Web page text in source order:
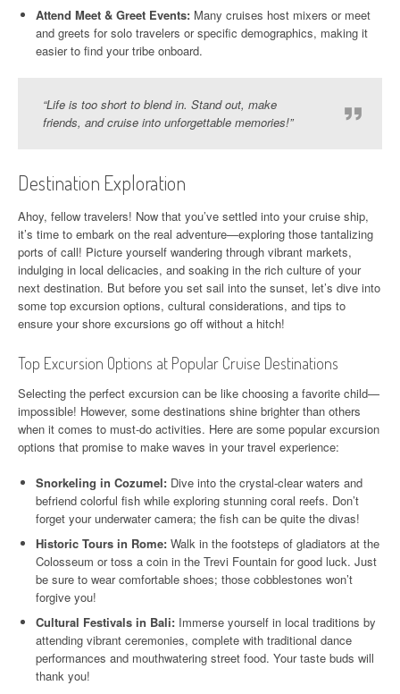
Attend Meet & Greet Events: Many cruises host mixers or meet
and greets for solo travelers or specific demographics, making it
easier to find your tribe onboard.
“Life is too short to blend in. Stand out, make
friends, and cruise into unforgettable memories!”
Destination Exploration
Ahoy, fellow travelers! Now that you’ve settled into your cruise ship,
it’s time to embark on the real adventure—exploring those tantalizing
ports of call! Picture yourself wandering through vibrant markets,
indulging in local delicacies, and soaking in the rich culture of your
next destination. But before you set sail into the sunset, let’s dive into
some top excursion options, cultural considerations, and tips to
ensure your shore excursions go off without a hitch!
Top Excursion Options at Popular Cruise Destinations
Selecting the perfect excursion can be like choosing a favorite child—
impossible! However, some destinations shine brighter than others
when it comes to must-do activities. Here are some popular excursion
options that promise to make waves in your travel experience:
Snorkeling in Cozumel: Dive into the crystal-clear waters and
befriend colorful fish while exploring stunning coral reefs. Don’t
forget your underwater camera; the fish can be quite the divas!
Historic Tours in Rome: Walk in the footsteps of gladiators at the
Colosseum or toss a coin in the Trevi Fountain for good luck. Just
be sure to wear comfortable shoes; those cobblestones won’t
forgive you!
Cultural Festivals in Bali: Immerse yourself in local traditions by
attending vibrant ceremonies, complete with traditional dance
performances and mouthwatering street food. Your taste buds will
thank you!